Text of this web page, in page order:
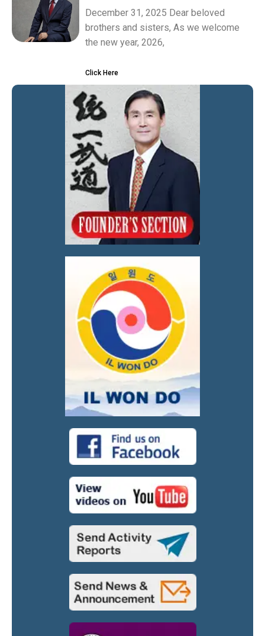
December 31, 2025 Dear beloved
brothers and sisters, As we welcome
the new year, 2026,
Click Here